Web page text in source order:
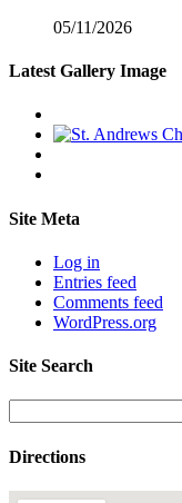
05/11/2026
Latest Gallery Image
Site Meta
Log in
Entries feed
Comments feed
WordPress.org
Site Search
for:
Directions